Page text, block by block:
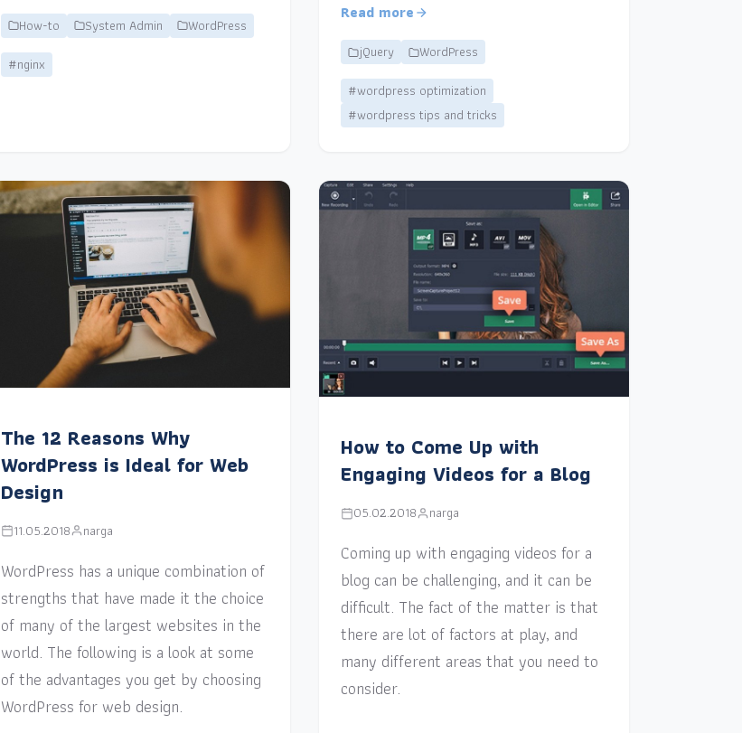
How-to System Admin
WordPress
#nginx
Read more
jQuery
WordPress
#wordpress optimization
#wordpress tips and tricks
The 12 Reasons Why
WordPress is Ideal for Web
Design
11.05.2018 narga
WordPress has a unique combination of
strengths that have made it the choice
of many of the largest websites in the
world. The following is a look at some
of the advantages you get by choosing
WordPress for web design.
How to Come Up with
Engaging Videos for a Blog
05.02.2018 narga
Coming up with engaging videos for a
blog can be challenging, and it can be
difficult. The fact of the matter is that
there are lot of factors at play, and
many different areas that you need to
consider.